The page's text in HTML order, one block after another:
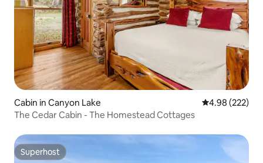
Cabin in Canyon Lake 4.98 out of 5
4.98 (222)
The Cedar Cabin - The Homestead Cottages
Superhost
Superhost